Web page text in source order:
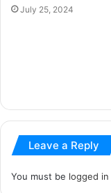
July 25, 2024
Leave a Reply
You must be logged in